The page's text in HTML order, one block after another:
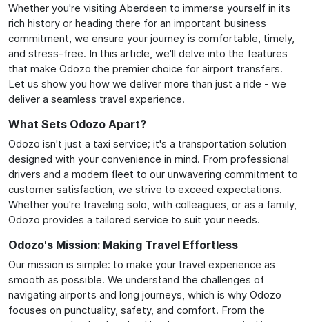
Whether you're visiting Aberdeen to immerse yourself in its
rich history or heading there for an important business
commitment, we ensure your journey is comfortable, timely,
and stress-free. In this article, we'll delve into the features
that make Odozo the premier choice for airport transfers.
Let us show you how we deliver more than just a ride - we
deliver a seamless travel experience.
What Sets Odozo Apart?
Odozo isn't just a taxi service; it's a transportation solution
designed with your convenience in mind. From professional
drivers and a modern fleet to our unwavering commitment to
customer satisfaction, we strive to exceed expectations.
Whether you're traveling solo, with colleagues, or as a family,
Odozo provides a tailored service to suit your needs.
Odozo's Mission: Making Travel Effortless
Our mission is simple: to make your travel experience as
smooth as possible. We understand the challenges of
navigating airports and long journeys, which is why Odozo
focuses on punctuality, safety, and comfort. From the